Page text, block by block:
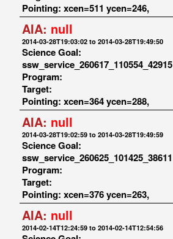
Pointing: xcen=511 ycen=246,
AIA: null
2014-03-28T19:03:02 to 2014-03-28T19:49:50
Science Goal:
ssw_service_260617_110554_42915
Program:
Target:
Pointing: xcen=364 ycen=288,
AIA: null
2014-03-28T19:02:59 to 2014-03-28T19:49:59
Science Goal:
ssw_service_260625_101425_38611
Program:
Target:
Pointing: xcen=376 ycen=263,
AIA: null
2014-02-14T12:24:59 to 2014-02-14T12:54:56